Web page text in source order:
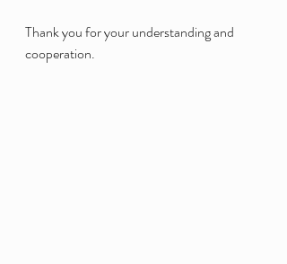
Thank you for your understanding and
cooperation.